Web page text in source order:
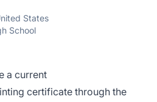
States
School
a current
certificate through the